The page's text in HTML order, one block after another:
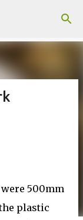
500mm
plastic